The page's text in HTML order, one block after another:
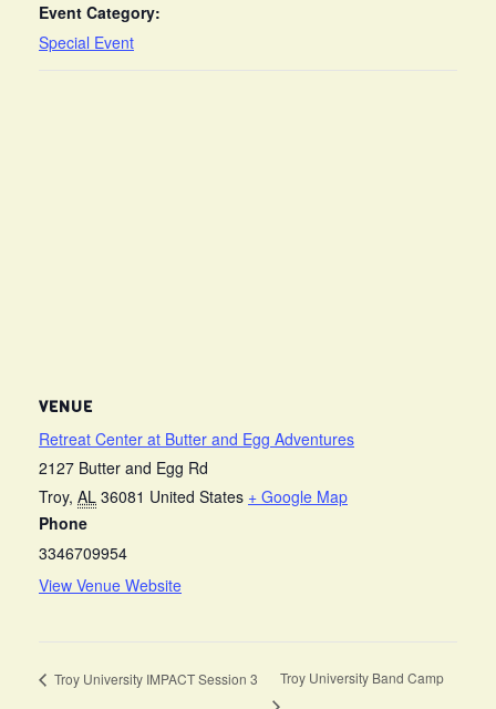
Event Category:
Special Event
VENUE
Retreat Center at Butter and Egg Adventures
2127 Butter and Egg Rd
Troy, AL 36081 United States + Google Map
Phone
3346709954
View Venue Website
Troy University IMPACT Session 3 Troy University Band Camp